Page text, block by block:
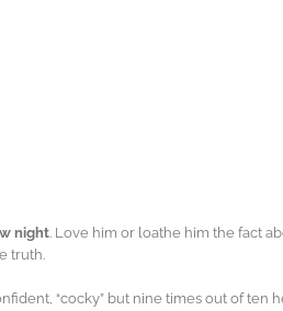
night. Love him or loathe him the fact
truth.
“cocky” but nine times out of